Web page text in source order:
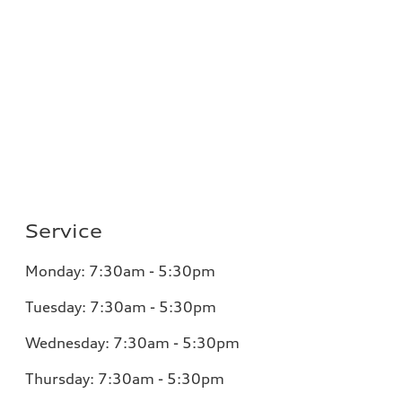
Service
Monday: 7:30am - 5:30pm
Tuesday: 7:30am - 5:30pm
Wednesday: 7:30am - 5:30pm
Thursday: 7:30am - 5:30pm